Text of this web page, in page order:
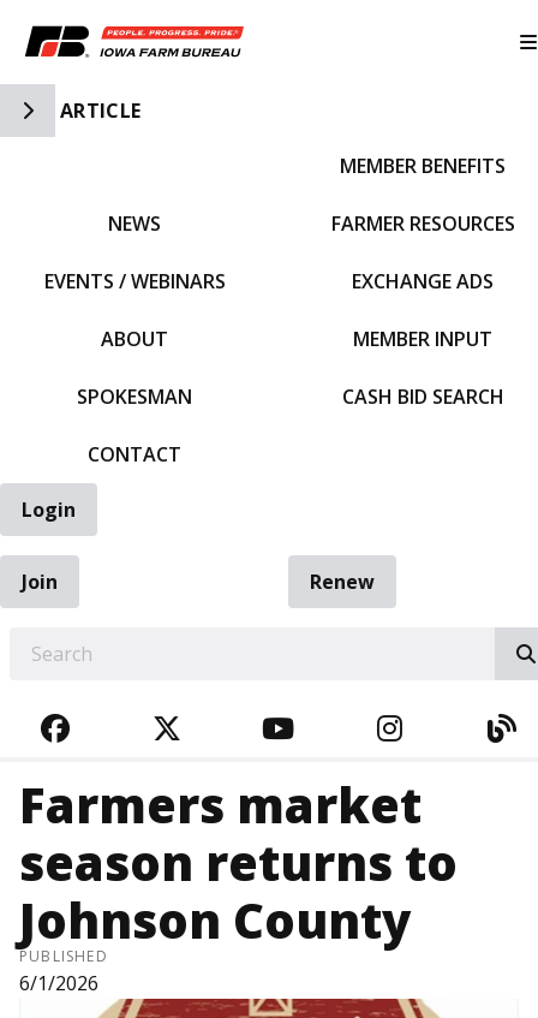
Toggle Side Navigation
ARTICLE
NEWS
EVENTS / WEBINARS
ABOUT
SPOKESMAN
CONTACT
MEMBER BENEFITS
FARMER RESOURCES
EXCHANGE ADS
MEMBER INPUT
CASH BID SEARCH
Login
Join
Renew
FACEBOOKTWITTERYOUTUBE
Farmers market
season returns to
Johnson County
PUBLISHED
6/1/2026